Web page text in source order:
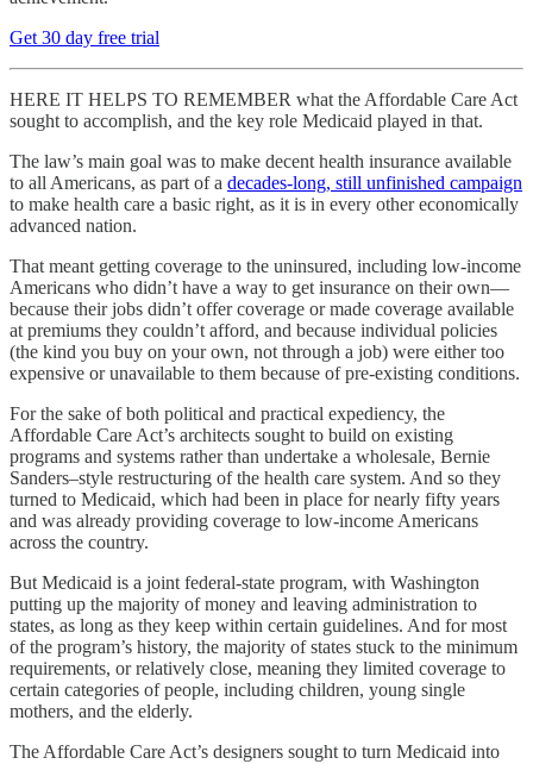
Get 30 day free trial
HERE IT HELPS TO REMEMBER what the Affordable Care Act
sought to accomplish, and the key role Medicaid played in that.
The law’s main goal was to make decent health insurance available
to all Americans, as part of a decades-long, still unfinished campaign
to make health care a basic right, as it is in every other economically
advanced nation.
That meant getting coverage to the uninsured, including low-income
Americans who didn’t have a way to get insurance on their own—
because their jobs didn’t offer coverage or made coverage available
at premiums they couldn’t afford, and because individual policies
(the kind you buy on your own, not through a job) were either too
expensive or unavailable to them because of pre-existing conditions.
For the sake of both political and practical expediency, the
Affordable Care Act’s architects sought to build on existing
programs and systems rather than undertake a wholesale, Bernie
Sanders–style restructuring of the health care system. And so they
turned to Medicaid, which had been in place for nearly fifty years
and was already providing coverage to low-income Americans
across the country.
But Medicaid is a joint federal-state program, with Washington
putting up the majority of money and leaving administration to
states, as long as they keep within certain guidelines. And for most
of the program’s history, the majority of states stuck to the minimum
requirements, or relatively close, meaning they limited coverage to
certain categories of people, including children, young single
mothers, and the elderly.
The Affordable Care Act’s designers sought to turn Medicaid into